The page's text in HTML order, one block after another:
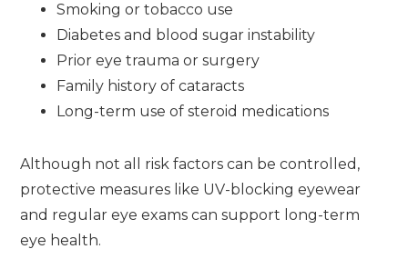
Smoking or tobacco use
Diabetes and blood sugar instability
Prior eye trauma or surgery
Family history of cataracts
Long-term use of steroid medications
Although not all risk factors can be controlled,
protective measures like UV-blocking eyewear
and regular eye exams can support long-term
eye health.